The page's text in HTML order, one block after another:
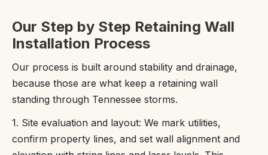
Our Step by Step Retaining Wall
Installation Process
Our process is built around stability and drainage,
because those are what keep a retaining wall
standing through Tennessee storms.
1. Site evaluation and layout: We mark utilities,
confirm property lines, and set wall alignment and